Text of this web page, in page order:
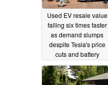
Used EV resale value
falling six times faster
as demand slumps
despite Tesla's price
cuts and battery
capacity retention
12/23/2023